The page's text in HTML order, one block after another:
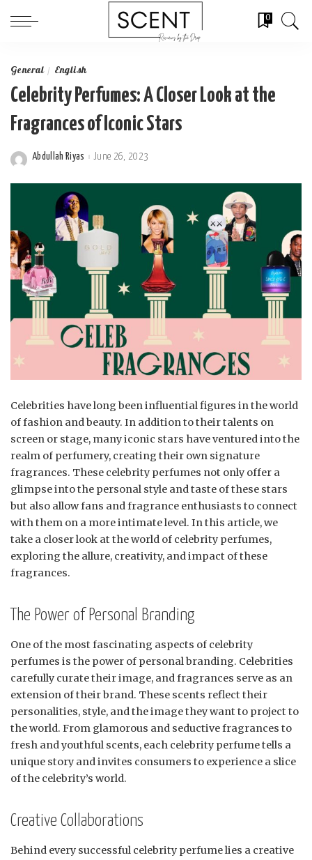
0
General English
Celebrity Perfumes: A Closer Look at the
Fragrances of Iconic Stars
Posted
Abdullah Riyas June 26, 2023
Celebrities have long been influential figures in the world
of fashion and beauty. In addition to their talents on
screen or stage, many iconic stars have ventured into the
realm of perfumery, creating their own signature
fragrances. These celebrity perfumes not only offer a
glimpse into the personal style and taste of these stars
but also allow fans and fragrance enthusiasts to connect
with them on a more intimate level. In this article, we
take a closer look at the world of celebrity perfumes,
exploring the allure, creativity, and impact of these
fragrances.
The Power of Personal Branding
One of the most fascinating aspects of celebrity
perfumes is the power of personal branding. Celebrities
carefully curate their image, and fragrances serve as an
extension of their brand. These scents reflect their
personalities, style, and the image they want to project to
the world. From glamorous and seductive fragrances to
fresh and youthful scents, each celebrity perfume tells a
unique story and invites consumers to experience a slice
of the celebrity’s world.
Creative Collaborations
Behind every successful celebrity perfume lies a creative